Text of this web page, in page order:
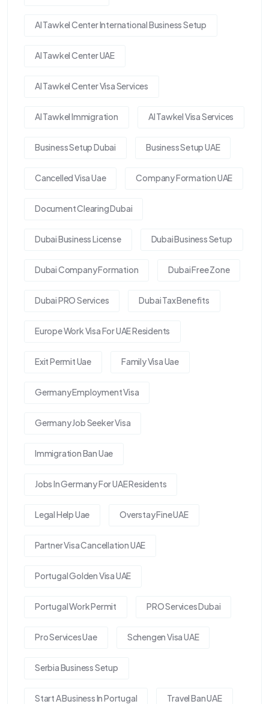
Al Tawkel Center International Business Setup
Al Tawkel Center UAE
Al Tawkel Center Visa Services
Al Tawkel Immigration Al Tawkel Visa Services
Business Setup Dubai Business Setup UAE
Cancelled Visa Uae Company Formation UAE
Document Clearing Dubai
Dubai Business License Dubai Business Setup
Dubai Company Formation Dubai Free Zone
Dubai PRO Services Dubai Tax Benefits
Europe Work Visa For UAE Residents
Exit Permit Uae Family Visa Uae
Germany Employment Visa
Germany Job Seeker Visa
Immigration Ban Uae
Jobs In Germany For UAE Residents
Legal Help Uae Overstay Fine UAE
Partner Visa Cancellation UAE
Portugal Golden Visa UAE
Portugal Work Permit PRO Services Dubai
Pro Services Uae Schengen Visa UAE
Serbia Business Setup
Start A Business In Portugal Travel Ban UAE